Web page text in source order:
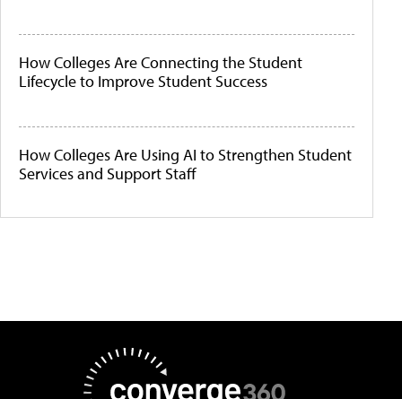
How Colleges Are Connecting the Student
Lifecycle to Improve Student Success
How Colleges Are Using AI to Strengthen Student
Services and Support Staff